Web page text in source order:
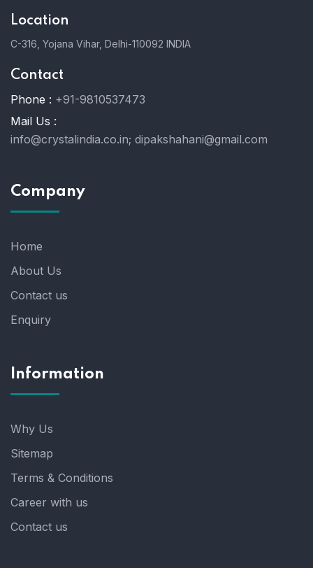
Location
C-316, Yojana Vihar, Delhi-110092 INDIA
Contact
Phone : +91-9810537473
Mail Us :
info@crystalindia.co.in; dipakshahani@gmail.com
Company
Home
About Us
Contact us
Enquiry
Information
Why Us
Sitemap
Terms & Conditions
Career with us
Contact us